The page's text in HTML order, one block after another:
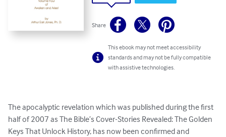
Share
This ebook may not meet accessibility
standards and may not be fully compatible
with assistive technologies.
The apocalyptic revelation which was published during the first
half of 2007 as The Bible’s Cover-Stories Revealed: The Golden
Keys That Unlock History, has now been confirmed and